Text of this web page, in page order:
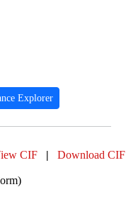
Explorer
CIF | Download CIF